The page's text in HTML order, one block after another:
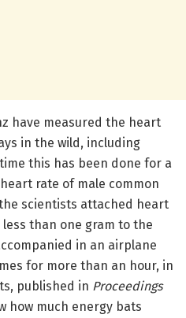
have measured the heart
in the wild, including
this has been done for a
rate of male common
scientists attached heart
than one gram to the
in an airplane
for more than an hour, in
published in Proceedings
how much energy bats